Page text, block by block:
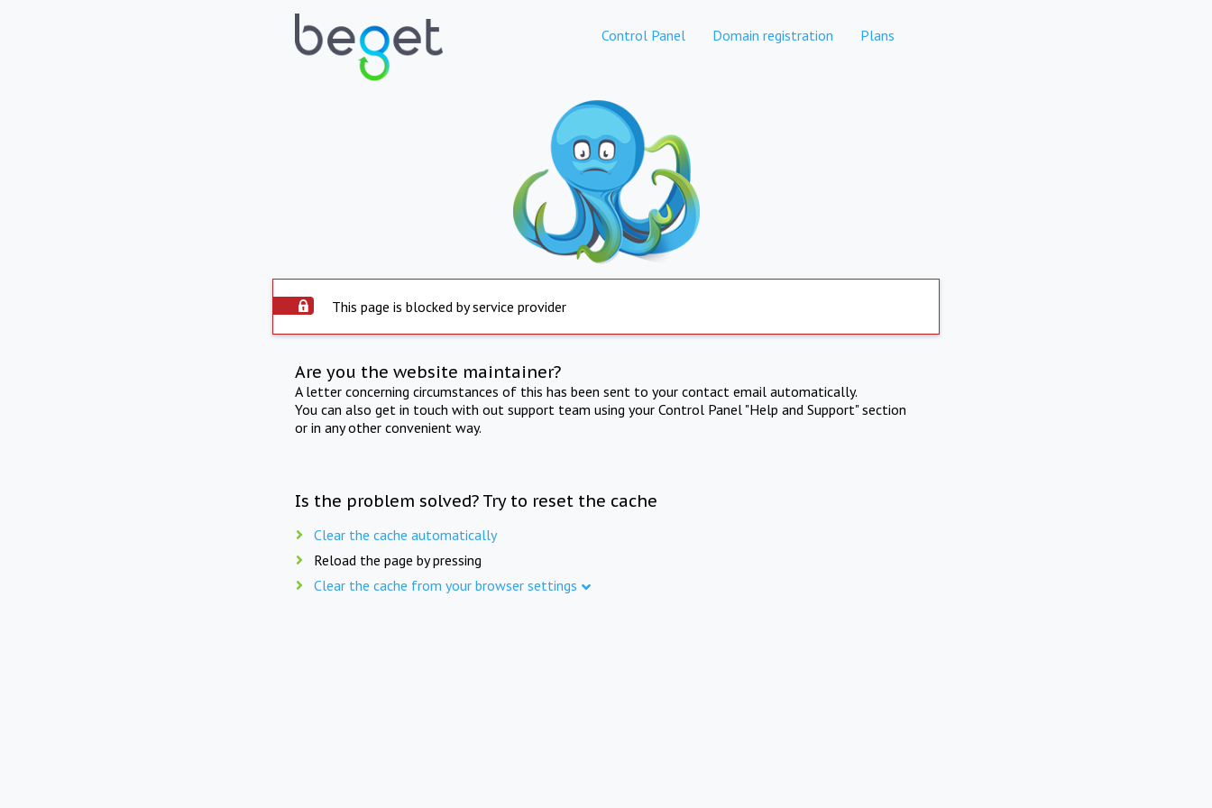
Control Panel Domain registration Plans
This page is blocked by service provider
Are you the website maintainer?
A letter concerning circumstances of this has been sent to your contact email automatically.
You can also get in touch with out support team using your Control Panel "Help and Support" section
or in any other convenient way.
Is the problem solved? Try to reset the cache
Clear the cache automatically
Reload the page by pressing
Clear the cache from your browser settings